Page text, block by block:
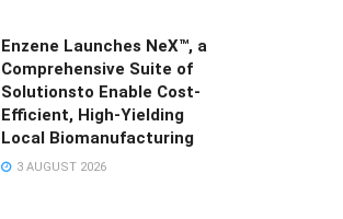
Enzene Launches NeX™, a
Comprehensive Suite of
Solutionsto Enable Cost-
Efficient, High-Yielding
Local Biomanufacturing
3 AUGUST 2026